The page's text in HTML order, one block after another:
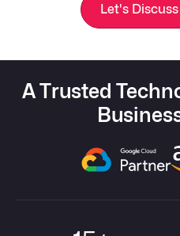
Let's
A Trusted